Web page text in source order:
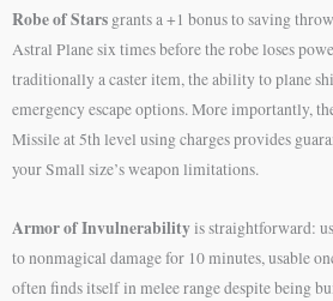
Robe of Stars grants a +1 bonus to saving
Astral Plane six times before the robe loses
traditionally a caster item, the ability to plane
emergency escape options. More importantly,
Missile at 5th level using charges provides
your Small size’s weapon limitations.
Armor of Invulnerabilityis straightforward:
to nonmagical damage for 10 minutes, usable
often finds itself in melee range despite being